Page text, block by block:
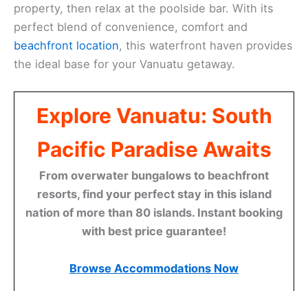
property, then relax at the poolside bar. With its
perfect blend of convenience, comfort and
beachfront location, this waterfront haven provides
the ideal base for your Vanuatu getaway.
Explore Vanuatu: South
Pacific Paradise Awaits
From overwater bungalows to beachfront
resorts, find your perfect stay in this island
nation of more than 80 islands. Instant booking
with best price guarantee!
Browse Accommodations Now